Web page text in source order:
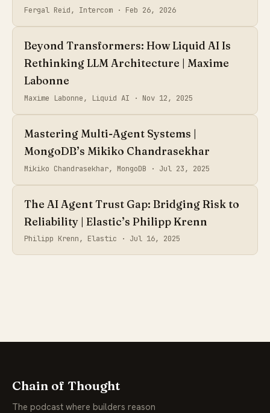
Fergal Reid, Intercom · Feb 26, 2026
Beyond Transformers: How Liquid AI Is
Rethinking LLM Architecture | Maxime
Labonne
Maxime Labonne, Liquid AI · Nov 12, 2025
Mastering Multi-Agent Systems |
MongoDB’s Mikiko Chandrasekhar
Mikiko Chandrasekhar, MongoDB · Jul 23, 2025
The AI Agent Trust Gap: Bridging Risk to
Reliability | Elastic’s Philipp Krenn
Philipp Krenn, Elastic · Jul 16, 2025
Chain of Thought
The podcast where builders reason